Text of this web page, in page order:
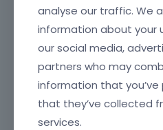
Don't have an account?
analyse our traffic. We
information about your
our social media,
partners who may
information that
that they’ve collected
services.